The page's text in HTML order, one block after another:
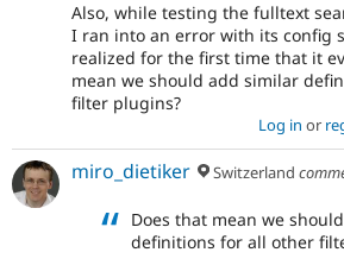
Also, while testing the fulltext
I ran into an error with its config
realized for the first time that it
mean we should add similar
filter plugins?
Log in or
miro_dietiker Switzerland
Does that mean we
definitions for all other